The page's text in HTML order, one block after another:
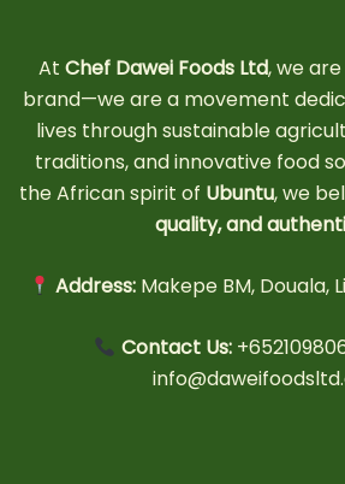
At Chef Dawei Foods Ltd, we
brand—we are a movement
lives through sustainable
traditions, and innovative food
the African spirit of Ubuntu, we
quality, and
Address: Makepe BM, Douala,
Contact Us: